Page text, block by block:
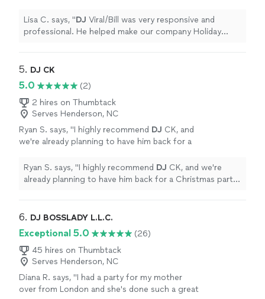
success." See more
Lisa C. says, "DJ Viral/Bill was very responsive and
professional. He helped make our company Holiday
5. DJ CK
5.0
(2)
2 hires on Thumbtack
Serves Henderson, NC
Ryan S. says, "I highly recommend DJ CK, and
we're already planning to have him back for a
Ryan S. says, "I highly recommend DJ CK, and we're
already planning to have him back for a Christmas party
6. DJ BOSSLADY L.L.C.
Exceptional 5.0
(26)
45 hires on Thumbtack
Serves Henderson, NC
Diana R. says, "I had a party for my mother
over from London and she's done such a great